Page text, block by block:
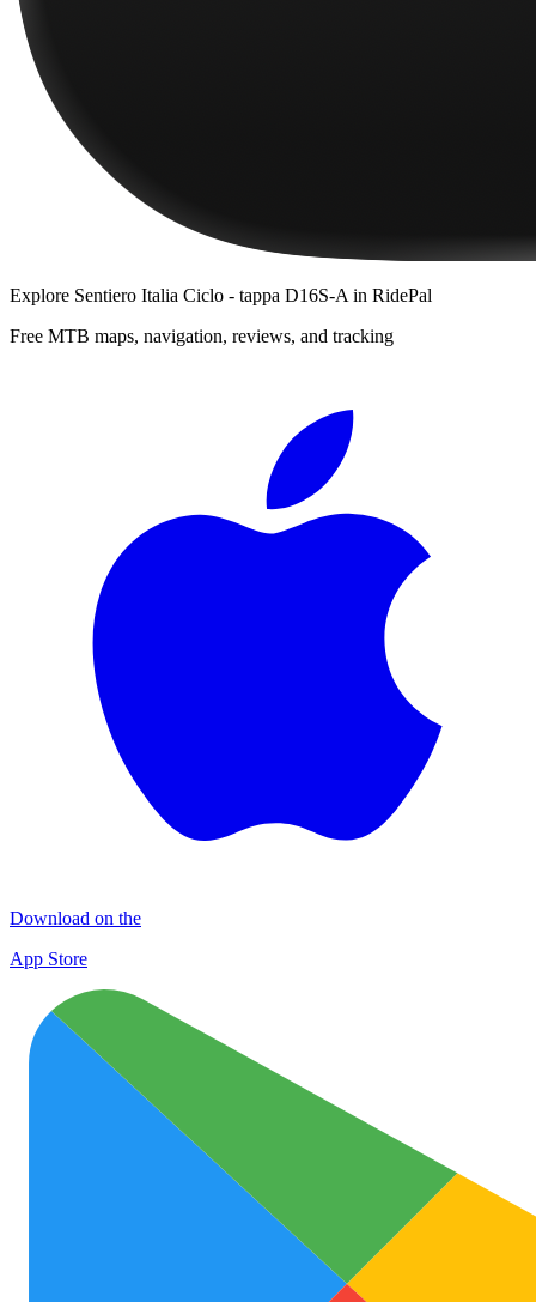
Explore Sentiero Italia Ciclo - tappa D16S-A in RidePal
Free MTB maps, navigation, reviews, and tracking
Download on the
App Store